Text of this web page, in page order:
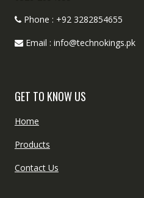
Phone : +92 3282854655
Email : info@technokings.pk
GET TO KNOW US
Home
Products
Contact Us